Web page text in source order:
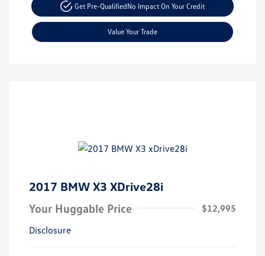
Get Pre-QualifiedNo Impact On Your Credit
Value Your Trade
2017 BMW X3 XDrive28i
Your Huggable Price
$12,995
Disclosure